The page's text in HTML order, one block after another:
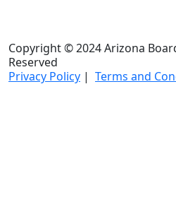
Copyright © 2024 Arizona
Reserved
Privacy Policy | Terms and